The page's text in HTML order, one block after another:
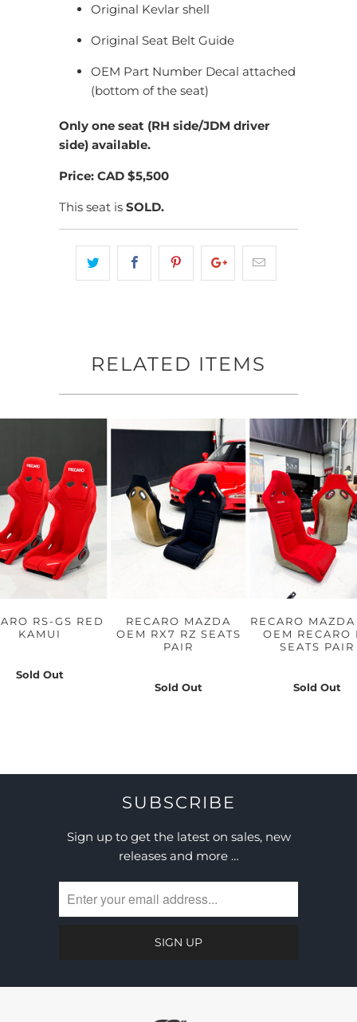
Original Kevlar shell
Original Seat Belt Guide
OEM Part Number Decal attached
(bottom of the seat)
Only one seat (RH side/JDM driver
side) available.
Price: CAD $5,500
This seat is SOLD.
RELATED ITEMS
RS-GS RED
KAMUI
Sold Out
RECARO MAZDA
OEM RX7 RZ SEATS
PAIR
Sold Out
RECARO
OEM RECARO
SEATS PAIR
Sold Out
SUBSCRIBE
Sign up to get the latest on sales, new
releases and more …